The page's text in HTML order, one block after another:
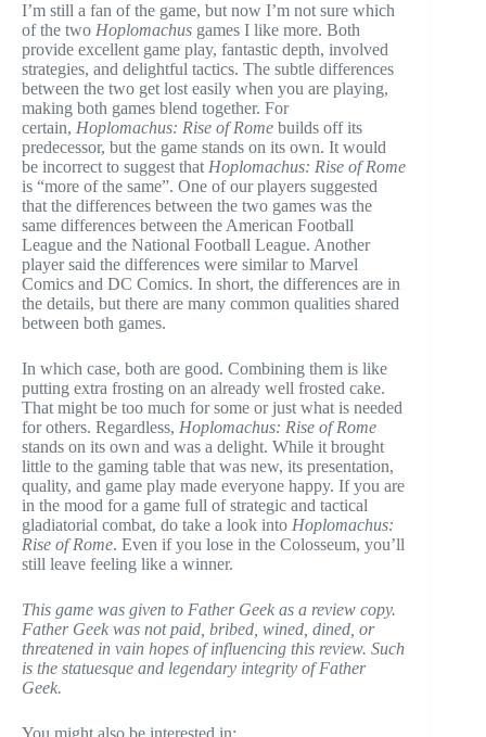
I’m still a fan of the game, but now I’m not sure which
of the two Hoplomachus games I like more. Both
provide excellent game play, fantastic depth, involved
strategies, and delightful tactics. The subtle differences
between the two get lost easily when you are playing,
making both games blend together. For
certain, Hoplomachus: Rise of Rome builds off its
predecessor, but the game stands on its own. It would
be incorrect to suggest that Hoplomachus: Rise of Rome
is “more of the same”. One of our players suggested
that the differences between the two games was the
same differences between the American Football
League and the National Football League. Another
player said the differences were similar to Marvel
Comics and DC Comics. In short, the differences are in
the details, but there are many common qualities shared
between both games.
In which case, both are good. Combining them is like
putting extra frosting on an already well frosted cake.
That might be too much for some or just what is needed
for others. Regardless, Hoplomachus: Rise of Rome
stands on its own and was a delight. While it brought
little to the gaming table that was new, its presentation,
quality, and game play made everyone happy. If you are
in the mood for a game full of strategic and tactical
gladiatorial combat, do take a look into Hoplomachus:
Rise of Rome. Even if you lose in the Colosseum, you’ll
still leave feeling like a winner.
This game was given to Father Geek as a review copy.
Father Geek was not paid, bribed, wined, dined, or
threatened in vain hopes of influencing this review. Such
is the statuesque and legendary integrity of Father
Geek.
You might also be interested in: